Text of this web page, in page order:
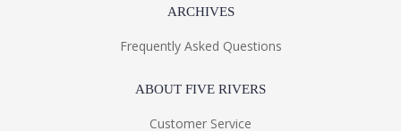
ARCHIVES
Frequently Asked Questions
ABOUT FIVE RIVERS
Customer Service